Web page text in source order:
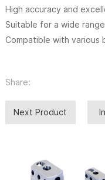
High accuracy and
Suitable for a wide
Compatible with various
Share:
Next Product